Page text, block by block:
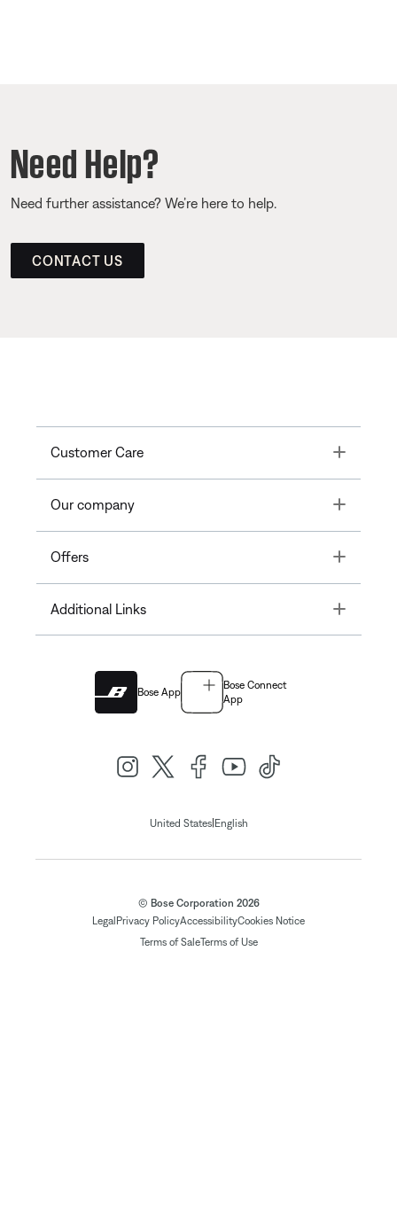
Need Help?
Need further assistance? We’re here to help.
CONTACT US
Customer Care Toggle
Our company Toggle
Offers Toggle
Additional Links Toggle
Bose App
Bose Connect
App
United States| English
© Bose Corporation 2026
Legal Privacy PolicyAccessibilityCookies Notice
Terms of SaleTerms of Use